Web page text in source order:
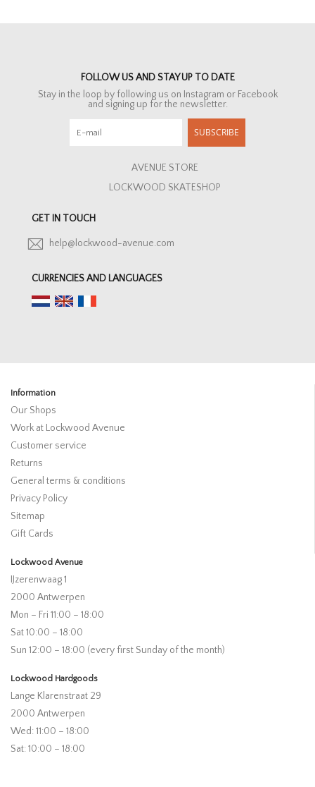
FOLLOW US AND STAY UP TO DATE
Stay in the loop by following us on Instagram or Facebook
and signing up for the newsletter.
SUBSCRIBE
AVENUE STORE
LOCKWOOD SKATESHOP
GET IN TOUCH
help@lockwood-avenue.com
CURRENCIES AND LANGUAGES
Information
Our Shops
Work at Lockwood Avenue
Customer service
Returns
General terms & conditions
Privacy Policy
Sitemap
Gift Cards
Lockwood Avenue
IJzerenwaag 1
2000 Antwerpen
Mon – Fri 11:00 – 18:00
Sat 10:00 – 18:00
Sun 12:00 – 18:00 (every first Sunday of the month)
Lockwood Hardgoods
Lange Klarenstraat 29
2000 Antwerpen
Wed: 11:00 – 18:00
Sat: 10:00 – 18:00